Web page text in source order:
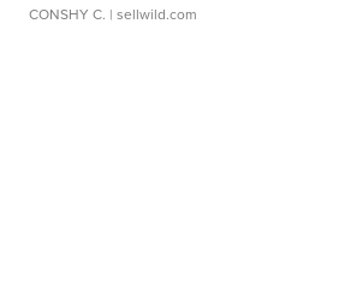
CONSHY C. | sellwild.com